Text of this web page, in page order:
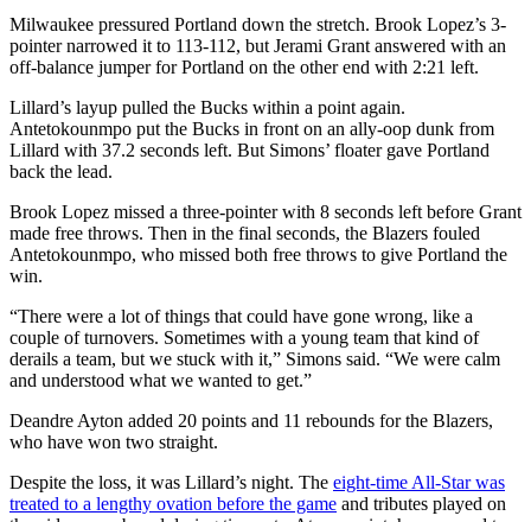
Milwaukee pressured Portland down the stretch. Brook Lopez’s 3-
pointer narrowed it to 113-112, but Jerami Grant answered with an
off-balance jumper for Portland on the other end with 2:21 left.
Lillard’s layup pulled the Bucks within a point again.
Antetokounmpo put the Bucks in front on an ally-oop dunk from
Lillard with 37.2 seconds left. But Simons’ floater gave Portland
back the lead.
Brook Lopez missed a three-pointer with 8 seconds left before Grant
made free throws. Then in the final seconds, the Blazers fouled
Antetokounmpo, who missed both free throws to give Portland the
win.
“There were a lot of things that could have gone wrong, like a
couple of turnovers. Sometimes with a young team that kind of
derails a team, but we stuck with it,” Simons said. “We were calm
and understood what we wanted to get.”
Deandre Ayton added 20 points and 11 rebounds for the Blazers,
who have won two straight.
Despite the loss, it was Lillard’s night. The eight-time All-Star was
treated to a lengthy ovation before the game and tributes played on